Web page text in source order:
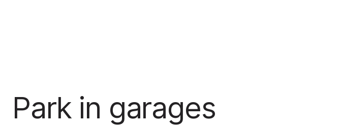
Park in garages